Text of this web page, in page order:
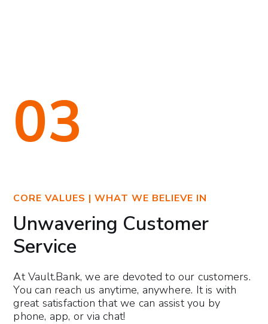
03
CORE VALUES | WHAT WE BELIEVE IN
Unwavering Customer
Service
At Vault.Bank, we are devoted to our customers.
You can reach us anytime, anywhere. It is with
great satisfaction that we can assist you by
phone, app, or via chat!